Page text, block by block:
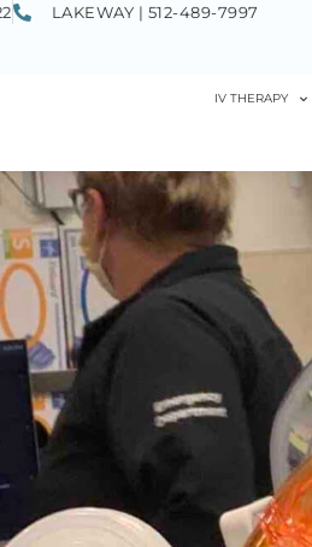
LAKEWAY | 512-489-7997
IV THERAPY